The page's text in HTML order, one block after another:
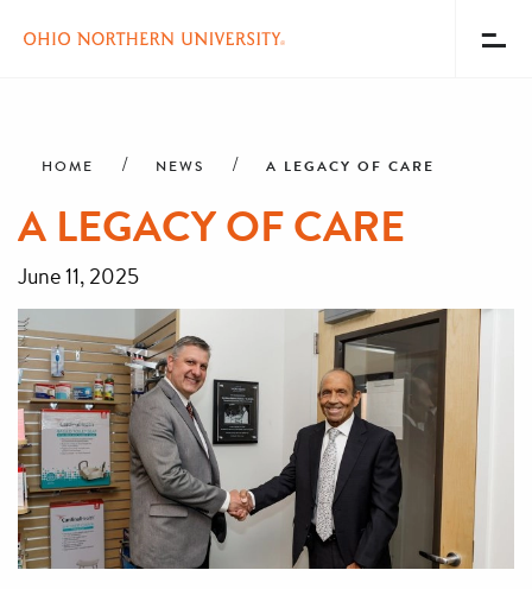
content
Menu
HOME NEWS A LEGACY OF CARE
A LEGACY OF CARE
June 11, 2025